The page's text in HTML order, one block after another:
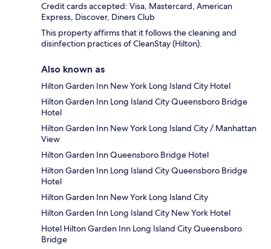
Credit cards accepted: Visa, Mastercard, American
Express, Discover, Diners Club
This property affirms that it follows the cleaning and
disinfection practices of CleanStay (Hilton).
Also known as
Hilton Garden Inn New York Long Island City Hotel
Hilton Garden Inn Long Island City Queensboro Bridge
Hotel
Hilton Garden Inn New York Long Island City / Manhattan
View
Hilton Garden Inn Queensboro Bridge Hotel
Hilton Garden Inn Long Island City Queensboro Bridge
Hotel
Hilton Garden Inn New York Long Island City
Hilton Garden Inn Long Island City New York Hotel
Hotel Hilton Garden Inn Long Island City Queensboro
Bridge